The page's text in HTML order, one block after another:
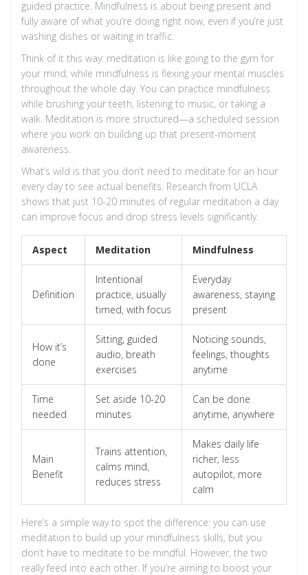
guided practice. Mindfulness is about being present and
fully aware of what you’re doing right now, even if you’re just
washing dishes or waiting in traffic.
Think of it this way: meditation is like going to the gym for
your mind, while mindfulness is flexing your mental muscles
throughout the whole day. You can practice mindfulness
while brushing your teeth, listening to music, or taking a
walk. Meditation is more structured—a scheduled session
where you work on building up that present-moment
awareness.
What’s wild is that you don’t need to meditate for an hour
every day to see actual benefits. Research from UCLA
shows that just 10-20 minutes of regular meditation a day
can improve focus and drop stress levels significantly.
Aspect Meditation Mindfulness
Definition
Intentional
practice, usually
timed, with focus
Everyday
awareness, staying
present
How it’s
done
Sitting, guided
audio, breath
exercises
Noticing sounds,
feelings, thoughts
anytime
Time
needed
Set aside 10-20
minutes
Can be done
anytime, anywhere
Main
Benefit
Trains attention,
calms mind,
reduces stress
Makes daily life
richer, less
autopilot, more
calm
Here’s a simple way to spot the difference: you can use
meditation to build up your mindfulness skills, but you
don’t have to meditate to be mindful. However, the two
really feed into each other. If you’re aiming to boost your